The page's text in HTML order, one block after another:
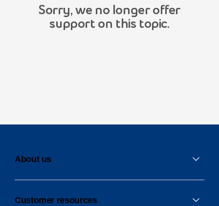
Sorry, we no longer offer
support on this topic.
About us
Customer resources